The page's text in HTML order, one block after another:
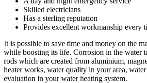
Skilled electricians
Has a sterling reputation
Provides excellent workmanship every
It is possible to save time and money on the
while boosting its life. Corrosion in the water
rods which are created from aluminium,
heater works, water quality in your area,
evaluation in your water heating system.